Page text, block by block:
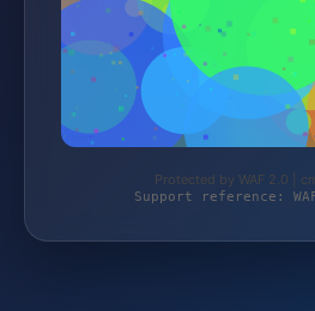
Protected by WAF 2.0 |
Support reference: